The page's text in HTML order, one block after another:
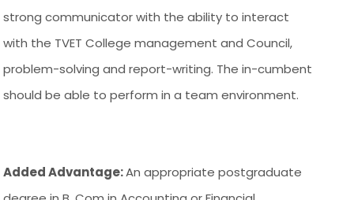
strong communicator with the ability to interact
with the TVET College management and Council,
problem-solving and report-writing. The in-cumbent
should be able to perform in a team environment.
Added Advantage:An appropriate postgraduate